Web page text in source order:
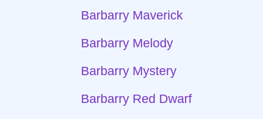
Barbarry Maverick
Barbarry Melody
Barbarry Mystery
Barbarry Red Dwarf